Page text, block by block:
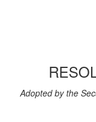
Adopted by the